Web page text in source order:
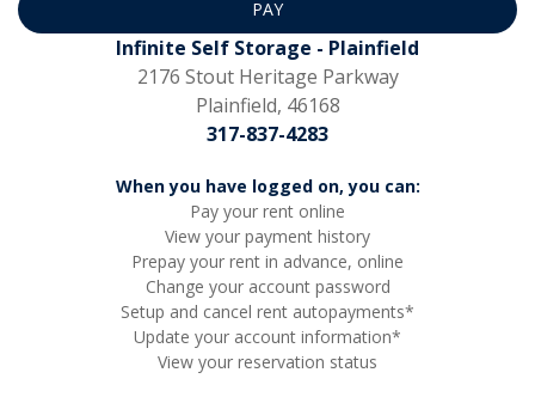
PAY
Infinite Self Storage - Plainfield
2176 Stout Heritage Parkway
Plainfield, 46168
317-837-4283
When you have logged on, you can:
Pay your rent online
View your payment history
Prepay your rent in advance, online
Change your account password
Setup and cancel rent autopayments*
Update your account information*
View your reservation status